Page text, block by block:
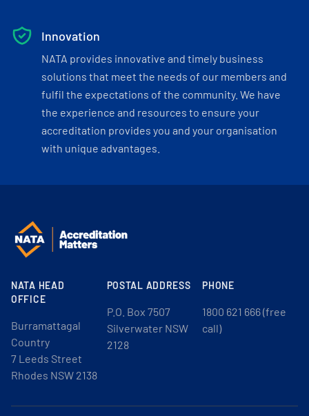
Innovation
NATA provides innovative and timely business
solutions that meet the needs of our members and
fulfil the expectations of the community. We have
the experience and resources to ensure your
accreditation provides you and your organisation
with unique advantages.
NATA HEAD
OFFICE
Burramattagal
Country
7 Leeds Street
Rhodes NSW 2138
POSTAL ADDRESS
P.O. Box 7507
Silverwater NSW
2128
PHONE
1800 621 666 (free
call)